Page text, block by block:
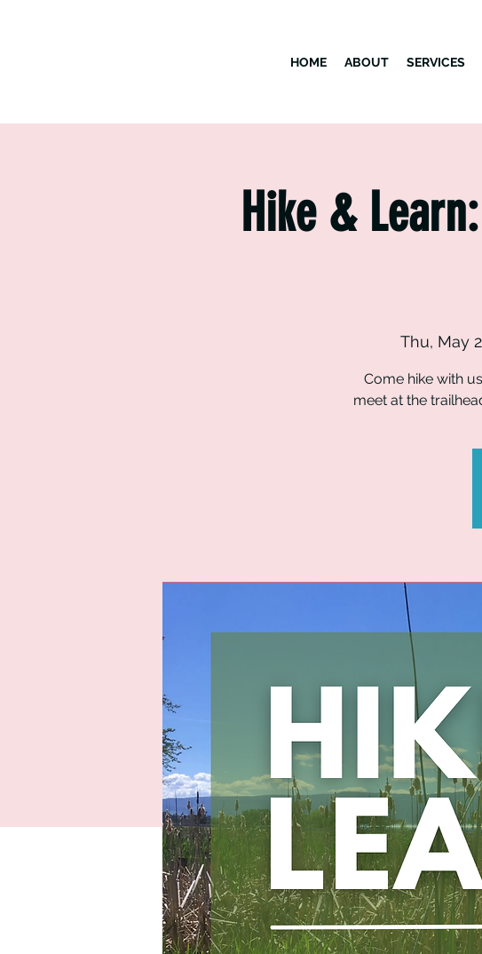
HOME ABOUT SERVICES
Hike &
Thu, May
Come hike with
meet at the